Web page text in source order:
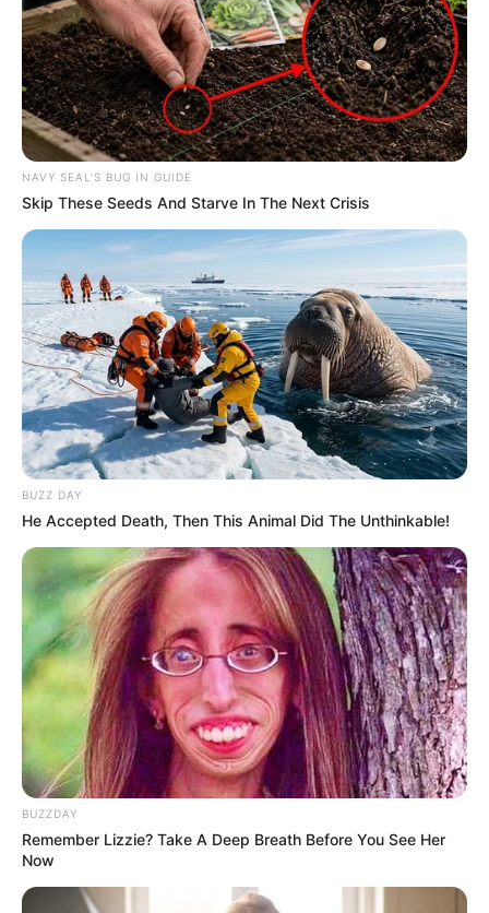
Recent News
Floyd Shivambu robbed in Cape Town vehicle break-in
at V&A Waterfront
AUGUST 7, 2026
eThekwini water tanker driver charged with
murder after boy killed in Adams Mission
AUGUST 3, 2026
Caught Red-Handed: Hidden Camera Footage
Demanded After Fadiel Adams’ Bombshell
JULY 27, 2026
Mpumelelo Mseleku Showers First Wife Tiirelo
Kale With Love Amid Amahle Biyela Separation
Rumours
JULY 27, 2026
NAVY SEAL'S BUG IN GUIDE
Skip These Seeds And Starve In The Next Crisis
BUZZ DAY
He Accepted Death, Then This Animal Did The Unthinkable!
BUZZDAY
Remember Lizzie? Take A Deep Breath Before You See Her
Now